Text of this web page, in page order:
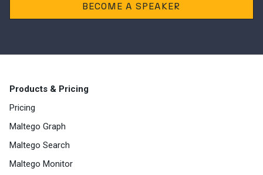
BECOME A SPEAKER
Products & Pricing
Pricing
Maltego Graph
Maltego Search
Maltego Monitor